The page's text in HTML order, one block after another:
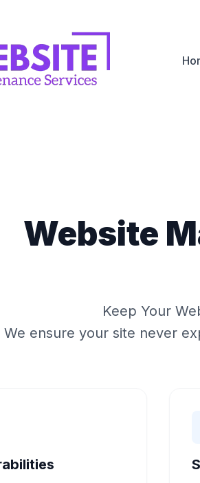
Website
Keep Your
We ensure your site never